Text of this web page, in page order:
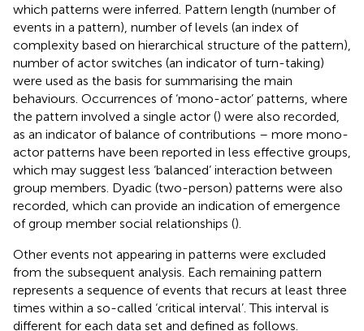
which patterns were inferred. Pattern length (number of
events in a pattern), number of levels (an index of
complexity based on hierarchical structure of the pattern),
number of actor switches (an indicator of turn-taking)
were used as the basis for summarising the main
behaviours. Occurrences of ‘mono-actor’ patterns, where
the pattern involved a single actor () were also recorded,
as an indicator of balance of contributions – more mono-
actor patterns have been reported in less effective groups,
which may suggest less ‘balanced’ interaction between
group members. Dyadic (two-person) patterns were also
recorded, which can provide an indication of emergence
of group member social relationships ().
Other events not appearing in patterns were excluded
from the subsequent analysis. Each remaining pattern
represents a sequence of events that recurs at least three
times within a so-called ‘critical interval’. This interval is
different for each data set and defined as follows.